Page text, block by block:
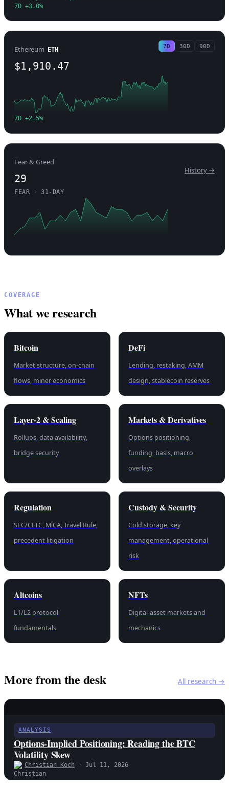
7D +3.0%
Ethereum ETH
$1,910.47
7D 30D 90D
7D +2.5%
Fear & Greed
29
History →
FEAR · 31-DAY
COVERAGE
What we research
Bitcoin
Market structure, on-chain
flows, miner economics
DeFi
Lending, restaking, AMM
design, stablecoin reserves
Layer-2 & Scaling
Rollups, data availability,
bridge security
Markets & Derivatives
Options positioning,
funding, basis, macro
overlays
Regulation
SEC/CFTC, MiCA, Travel Rule,
precedent litigation
Custody & Security
Cold storage, key
management, operational
risk
Altcoins
L1/L2 protocol
fundamentals
NFTs
Digital-asset markets and
mechanics
More from the desk All research →
ANALYSIS
Options-Implied Positioning: Reading the BTC
Volatility Skew
Christian Koch · Jul 11, 2026